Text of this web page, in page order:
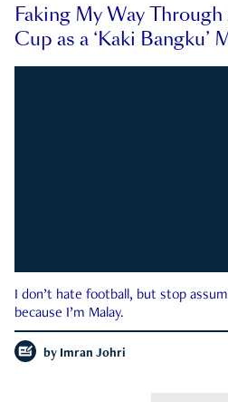
Faking My Way
Cup as a ‘Kaki Bangku’
I don’t hate football, but stop
because I’m Malay.
by Imran Johri